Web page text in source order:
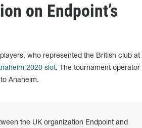
on Endpoint’s
who represented the British club at
2020 slot. The tournament operator
Anaheim.
the UK organization Endpoint and